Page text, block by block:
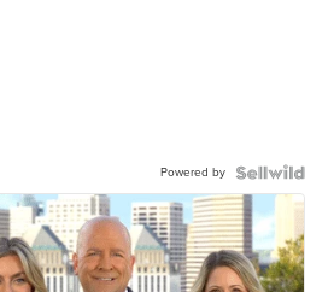
Powered by